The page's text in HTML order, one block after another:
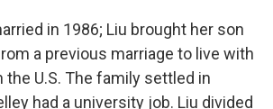
in 1986; Liu brought her son
a previous marriage to live with
the U.S. The family settled in
had a university job. Liu divided